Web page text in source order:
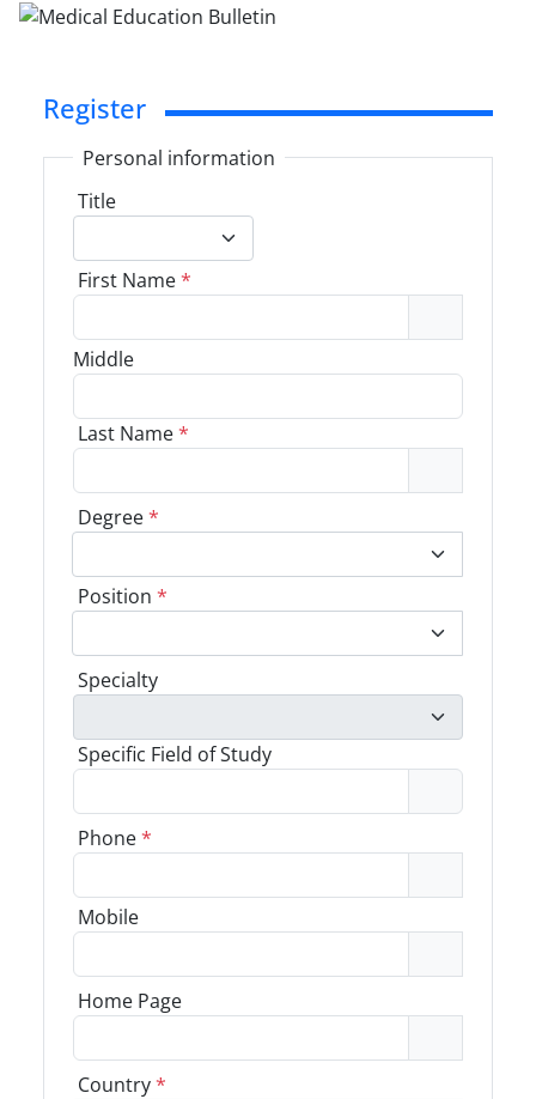
Register
Personal information
Title
First Name*
Middle
Last Name*
Degree*
Position *
Specialty
Specific Field of Study
Phone*
Mobile
Home Page
Country*